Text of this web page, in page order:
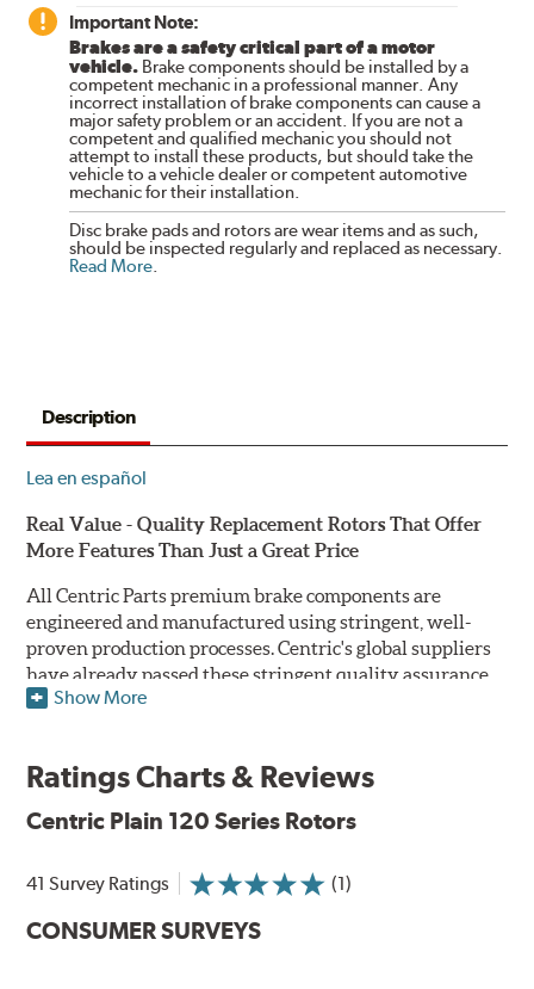
Important Note:
Brakes are a safety critical part of a motor
vehicle. Brake components should be installed by a
competent mechanic in a professional manner. Any
incorrect installation of brake components can cause a
major safety problem or an accident. If you are not a
competent and qualified mechanic you should not
attempt to install these products, but should take the
vehicle to a vehicle dealer or competent automotive
mechanic for their installation.
Disc brake pads and rotors are wear items and as such,
should be inspected regularly and replaced as necessary.
Read More.
Description
Lea en español
Real Value - Quality Replacement Rotors That Offer
More Features Than Just a Great Price
All Centric Parts premium brake components are
engineered and manufactured using stringent, well-
proven production processes. Centric's global suppliers
have already passed these stringent quality assurance
standards because they currently supply products to OE
performance and fitment for every application (import
Centric parts will perform as good as or better than the
Centric Premium Plain 120 Series Rotors feature an
Electrocoating (E-coating) finish that provides long
Show More
Ratings Charts & Reviews
Centric Plain 120 Series Rotors
41 Survey Ratings (1)
CONSUMER SURVEYS